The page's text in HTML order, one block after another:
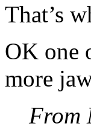
That’s
OK one
more
From